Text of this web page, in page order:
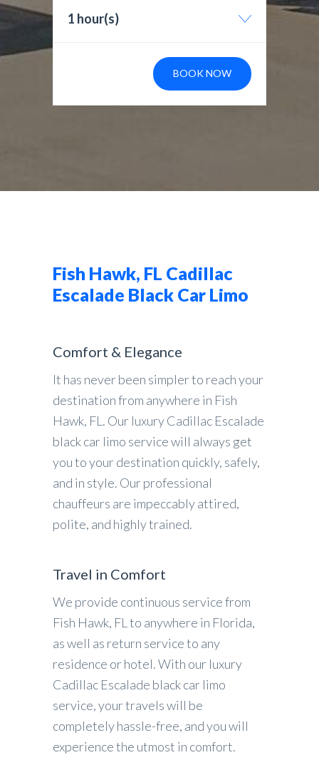
1 hour(s)
BOOK NOW
Fish Hawk, FL Cadillac
Escalade Black Car Limo
Comfort & Elegance
It has never been simpler to reach your
destination from anywhere in Fish
Hawk, FL. Our luxury Cadillac Escalade
black car limo service will always get
you to your destination quickly, safely,
and in style. Our professional
chauffeurs are impeccably attired,
polite, and highly trained.
Travel in Comfort
We provide continuous service from
Fish Hawk, FL to anywhere in Florida,
as well as return service to any
residence or hotel. With our luxury
Cadillac Escalade black car limo
service, your travels will be
completely hassle-free, and you will
experience the utmost in comfort.